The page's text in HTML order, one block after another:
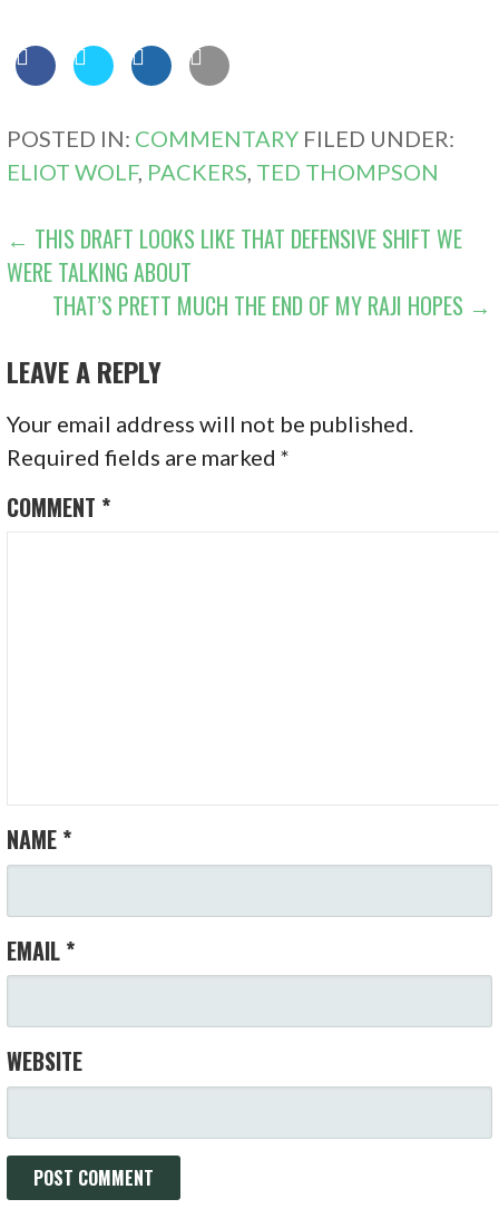
POSTED IN: COMMENTARY FILED UNDER:
ELIOT WOLF, PACKERS TED THOMPSON
POST
NAVIGATION
← THIS DRAFT LOOKS LIKE THAT DEFENSIVE SHIFT WE
WERE TALKING ABOUT
THAT’S PRETT MUCH THE END OF MY RAJI HOPES →
LEAVE A REPLY
Your email address will not be published.
Required fields are marked*
COMMENT *
NAME *
EMAIL *
WEBSITE